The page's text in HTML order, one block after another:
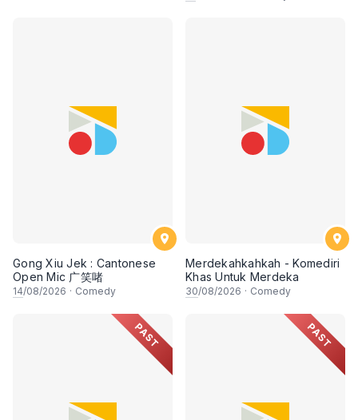
Gong Xiu Jek : Cantonese
Open Mic 广笑啫
14/08/2026 · Comedy
Merdekahkahkah - Komediri
Khas Untuk Merdeka
30/08/2026 · Comedy
PAST PAST